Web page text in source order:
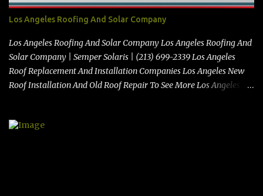
Los Angeles Roofing And Solar Company
Los Angeles Roofing And Solar Company Los Angeles Roofing And
Solar Company | Semper Solaris | (213) 699-2339 Los Angeles
Roof Replacement And Installation Companies Los Angeles New
Roof Installation And Old Roof Repair To See More Los Angeles
Contractors In El Monte Ca | Semper Solaris | (213) 699-2339 from